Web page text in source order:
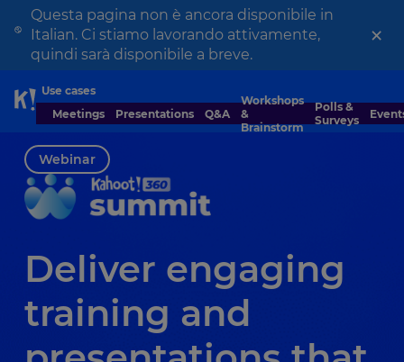
Questa pagina non è ancora disponibile in
Italian. Ci stiamo lavorando attivamente,
quindi sarà disponibile a breve.
×
Skip to Page content
Use cases
Meetings
Presentations Q&A
Workshops
&
Brainstorm
Polls &
Surveys
Webinar
Deliver engaging
training and